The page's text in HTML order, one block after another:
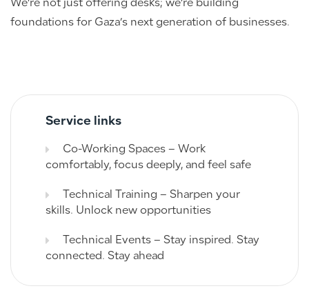
We’re not just offering desks; we’re building
foundations for Gaza’s next generation of businesses.
Service links
Co-Working Spaces – Work
comfortably, focus deeply, and feel safe
Technical Training – Sharpen your
skills. Unlock new opportunities
Technical Events – Stay inspired. Stay
connected. Stay ahead